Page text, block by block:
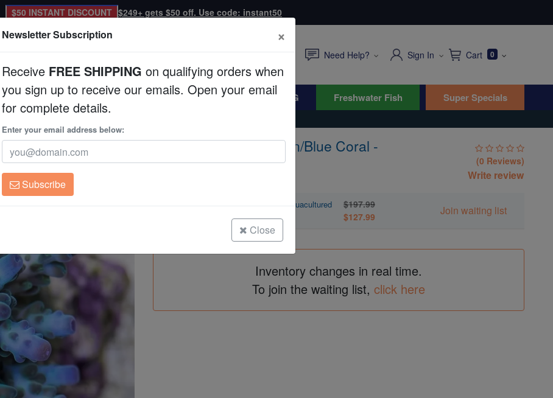
$50 INSTANT DISCOUNT $249+ gets $50 off. Use code: instant50
Need Help? Sign In Cart 0
Corals Clean Up Crews Live Rock WYSIWYG Freshwater Fish Super Specials
Aquacultured
Acropora Yongei Green/Blue Coral -
Aquacultured
(0 Reviews)
Write review
Acropora Yongei Green/Blue Coral - Aquacultured
$197.99
$127.99
Join waiting list
Inventory changes in real time.
To join the waiting list, click here
Newsletter Subscription ×
Receive FREE SHIPPING on qualifying orders when
you sign up to receive our emails. Open your email
for complete details.
Enter your email address below:
Subscribe
Close